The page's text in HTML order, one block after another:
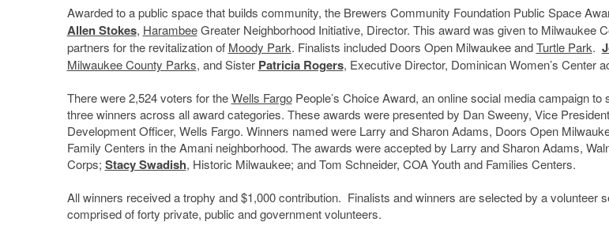
Awarded to a public space that builds community, the Brewers Community Foundation Public Space
Allen Stokes, HarambeeGreater Neighborhood Initiative, Director. This award was given to Milwaukee
partners for the revitalization of Moody Park. Finalists included Doors Open Milwaukee andTurtle Park.
Milwaukee County Parks, and Sister Patricia Rogers, Executive Director, Dominican Women’s Center
There were 2,524 voters for theWells FargoPeople’s Choice Award, an online social media campaign to
three winners across all award categories. These awards were presented by Dan Sweeny, Vice
Development Officer, Wells Fargo. Winners named were Larry and Sharon Adams, Doors Open
Family Centers in the Amani neighborhood. The awards were accepted by Larry and Sharon Adams,
Corps; Stacy Swadish, Historic Milwaukee; and Tom Schneider, COA Youth and Families Centers.
All winners received a trophy and $1,000 contribution. Finalists and winners are selected by a volunteer
comprised of forty private, public and government volunteers.